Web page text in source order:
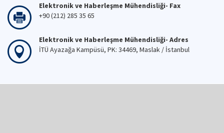
Elektronik ve Haberleşme Mühendisliği- Fax
+90 (212) 285 35 65
Elektronik ve Haberleşme Mühendisliği- Adres
İTÜ Ayazağa Kampüsü, PK: 34469, Maslak / İstanbul